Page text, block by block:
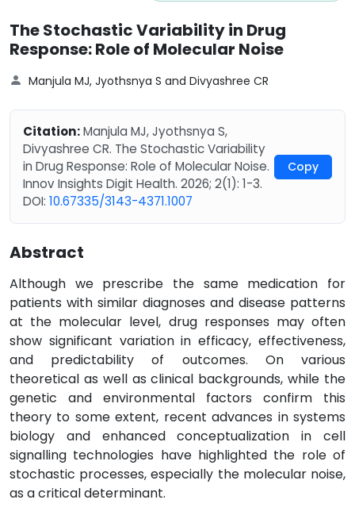
The Stochastic Variability in Drug
Response: Role of Molecular Noise
Manjula MJ, Jyothsnya S and Divyashree CR
Citation:Manjula MJ, Jyothsnya S,
Divyashree CR. The Stochastic Variability
in Drug Response: Role of Molecular Noise.
Innov Insights Digit Health. 2026; 2(1): 1-3.
DOI: 10.67335/3143-4371.1007
Copy
Abstract
Although we prescribe the same medication for
patients with similar diagnoses and disease patterns
at the molecular level, drug responses may often
show significant variation in efficacy, effectiveness,
and predictability of outcomes. On various
theoretical as well as clinical backgrounds, while the
genetic and environmental factors confirm this
theory to some extent, recent advances in systems
biology and enhanced conceptualization in cell
signalling technologies have highlighted the role of
stochastic processes, especially the molecular noise,
as a critical determinant.